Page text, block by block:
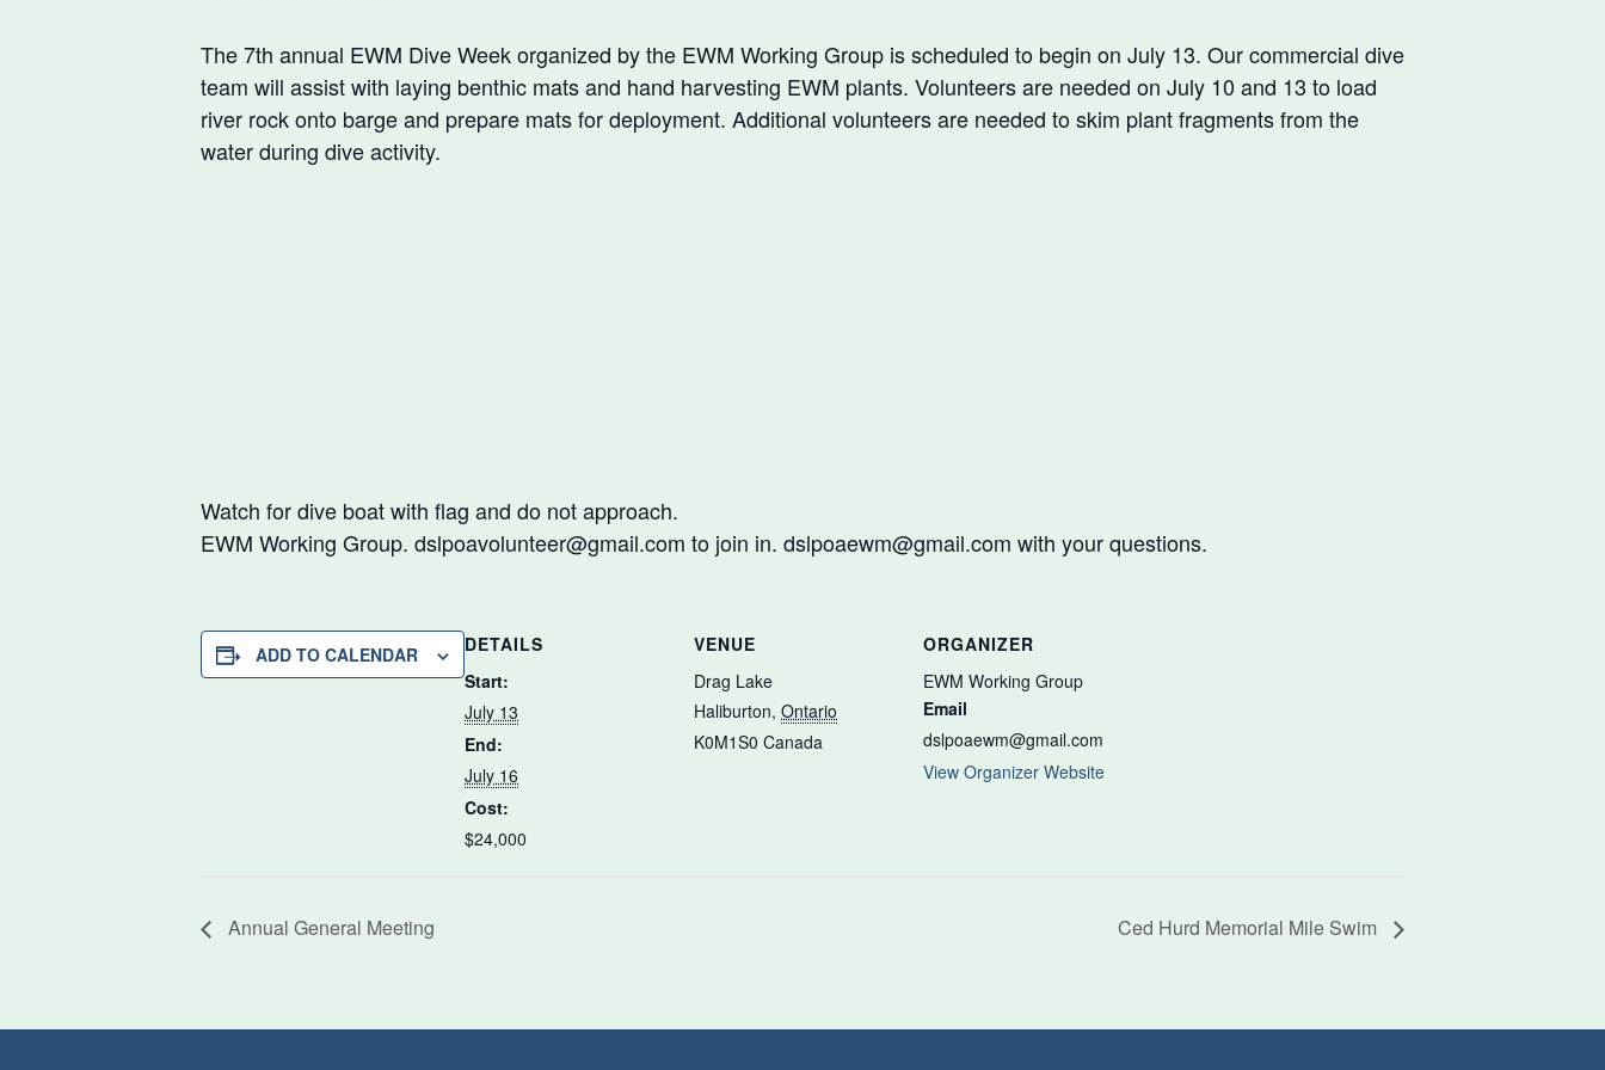
The 7th annual EWM Dive Week organized by the EWM Working Group is scheduled to begin on July 13. Our commercial dive
team will assist with laying benthic mats and hand harvesting EWM plants. Volunteers are needed on July 10 and 13 to load
river rock onto barge and prepare mats for deployment. Additional volunteers are needed to skim plant fragments from the
water during dive activity.
Watch for dive boat with flag and do not approach.
EWM Working Group. dslpoavolunteer@gmail.com to join in. dslpoaewm@gmail.com with your questions.
ADD TO CALENDAR
DETAILS
Start:
July 13
End:
July 16
Cost:
$24,000
VENUE
Drag Lake
Haliburton, Ontario
K0M1S0 Canada
ORGANIZER
EWM Working Group
Email
dslpoaewm@gmail.com
View Organizer Website
Annual General Meeting Ced Hurd Memorial Mile Swim